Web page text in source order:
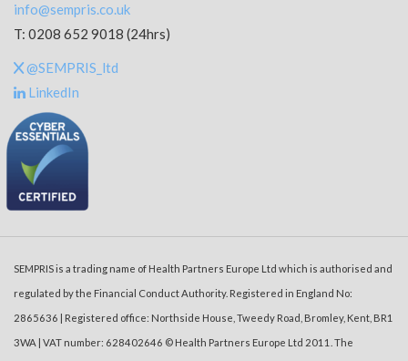
info@sempris.co.uk
T: 0208 652 9018 (24hrs)
@SEMPRIS_ltd
LinkedIn
SEMPRIS is a trading name of Health Partners Europe Ltd which is authorised and
regulated by the Financial Conduct Authority. Registered in England No:
2865636 | Registered office: Northside House, Tweedy Road, Bromley, Kent, BR1
3WA | VAT number: 628402646 © Health Partners Europe Ltd 2011. The